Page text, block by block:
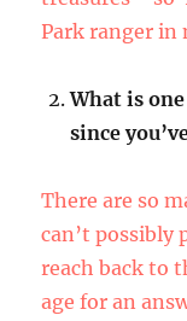
Park ranger in
What is
since
There are so
can’t possibly
reach back to
age for an